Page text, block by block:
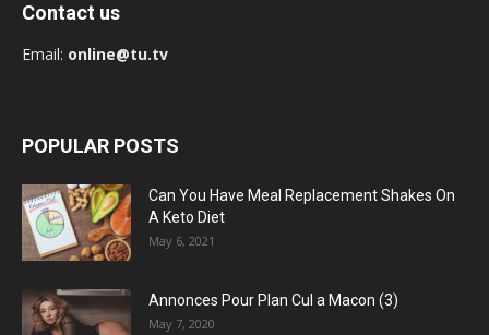
Contact us
Email: online@tu.tv
POPULAR POSTS
Can You Have Meal Replacement Shakes On
A Keto Diet
May 6, 2021
Annonces Pour Plan Cul a Macon (3)
May 7, 2020